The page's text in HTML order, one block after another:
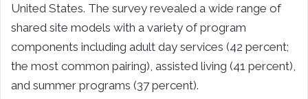
United States. The survey revealed a wide range of
shared site models with a variety of program
components including adult day services (42 percent;
the most common pairing), assisted living (41 percent),
and summer programs (37 percent).